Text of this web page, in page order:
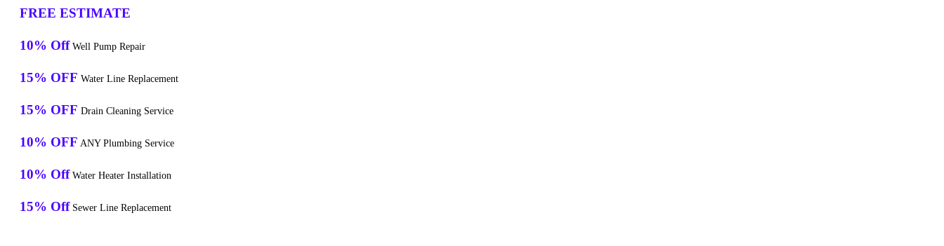
FREE ESTIMATE
10% Off Well Pump Repair
15% OFF Water Line Replacement
15% OFF Drain Cleaning Service
10% OFF ANY Plumbing Service
10% Off Water Heater Installation
15% Off Sewer Line Replacement